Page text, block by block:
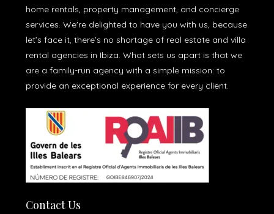
home rentals, property management, and concierge
services. We're delighted to have you with us, because
let’s face it, there’s no shortage of real estate and villa
rental agencies in Ibiza. What sets us apart is that we
are a family-run agency with a simple mission: to
provide an exceptional experience for every client.
Contact Us